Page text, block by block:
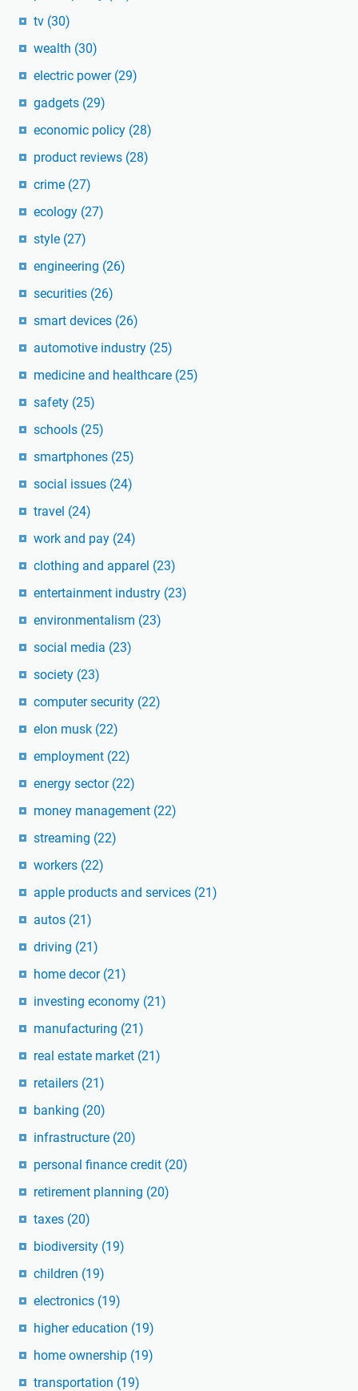
tv (30)
wealth (30)
electric power (29)
gadgets (29)
economic policy (28)
product reviews (28)
crime (27)
ecology (27)
style (27)
engineering (26)
securities (26)
smart devices (26)
automotive industry (25)
medicine and healthcare (25)
safety (25)
schools (25)
smartphones (25)
social issues (24)
travel (24)
work and pay (24)
clothing and apparel (23)
entertainment industry (23)
environmentalism (23)
social media (23)
society (23)
computer security (22)
elon musk (22)
employment (22)
energy sector (22)
money management (22)
streaming (22)
workers (22)
apple products and services (21)
autos (21)
driving (21)
home decor (21)
investing economy (21)
manufacturing (21)
real estate market (21)
retailers (21)
banking (20)
infrastructure (20)
personal finance credit (20)
retirement planning (20)
taxes (20)
biodiversity (19)
children (19)
electronics (19)
higher education (19)
home ownership (19)
transportation (19)